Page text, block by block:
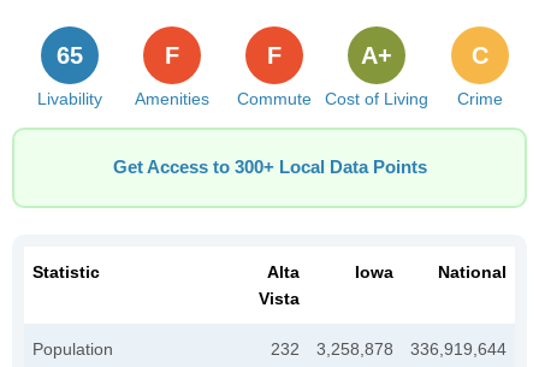
Livability
65
Amenities
F
Commute
F
Cost of Living
A+
Crime
C
Get Access to 300+ Local Data Points
Statistic
Alta
Vista
Iowa National
Population 232 3,258,878 336,919,644